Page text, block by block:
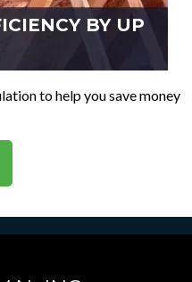
BY UP
to help you save money